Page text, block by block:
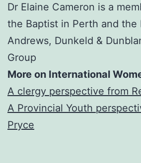
Dr Elaine Cameron is a
the Baptist in Perth and the
Andrews, Dunkeld &
Group
More on International
A clergy perspective from
A Provincial Youth
Pryce